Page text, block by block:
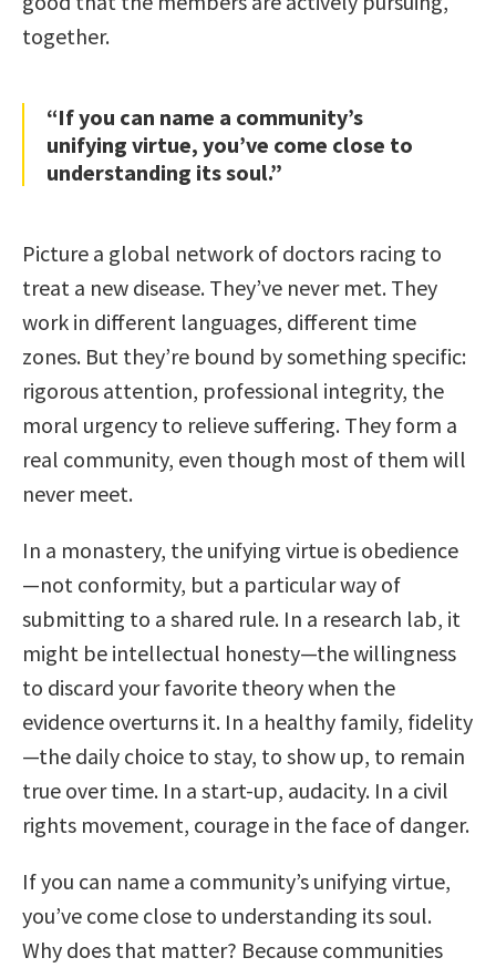
together.
“If you can name a community’s
unifying virtue, you’ve come close to
understanding its soul.”
Picture a global network of doctors racing to
treat a new disease. They’ve never met. They
work in different languages, different time
zones. But they’re bound by something specific:
rigorous attention, professional integrity, the
moral urgency to relieve suffering. They form a
real community, even though most of them will
never meet.
In a monastery, the unifying virtue is obedience
—not conformity, but a particular way of
submitting to a shared rule. In a research lab, it
might be intellectual honesty—the willingness
to discard your favorite theory when the
evidence overturns it. In a healthy family, fidelity
—the daily choice to stay, to show up, to remain
true over time. In a start-up, audacity. In a civil
rights movement, courage in the face of danger.
If you can name a community’s unifying virtue,
you’ve come close to understanding its soul.
Why does that matter? Because communities